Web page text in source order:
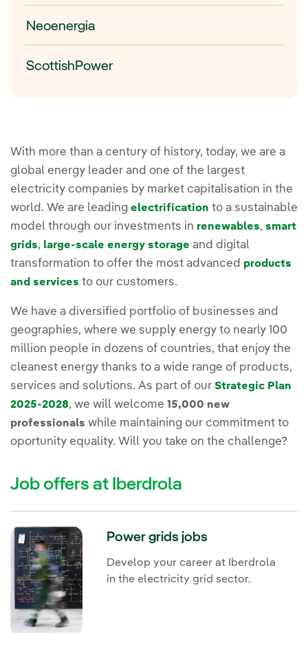
Neoenergia
ScottishPower
With more than a century of history, today, we are a
global energy leader and one of the largest
electricity companies by market capitalisation in the
world. We are leading electrification to a sustainable
model through our investments in renewables, smart
grids, large-scale energy storage and digital
transformation to offer the most advanced products
and services to our customers.
We have a diversified portfolio of businesses and
geographies, where we supply energy to nearly 100
million people in dozens of countries, that enjoy the
cleanest energy thanks to a wide range of products,
services and solutions. As part of our Strategic Plan
2025-2028, we will welcome 15,000 new
professionals while maintaining our commitment to
oportunity equality. Will you take on the challenge?
Job offers at Iberdrola
Power grids jobs
Develop your career at Iberdrola
in the electricity grid sector.